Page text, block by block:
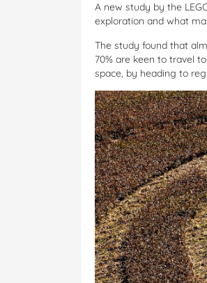
A new study by the
exploration and what
The study found that
70% are keen to travel
space, by heading to